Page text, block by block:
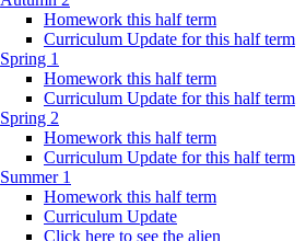
Homework this half term
Curriculum Update for this half term
Spring 1
Homework this half term
Curriculum Update for this half term
Spring 2
Homework this half term
Curriculum Update for this half term
Summer 1
Homework this half term
Curriculum Update
Click here to see the alien